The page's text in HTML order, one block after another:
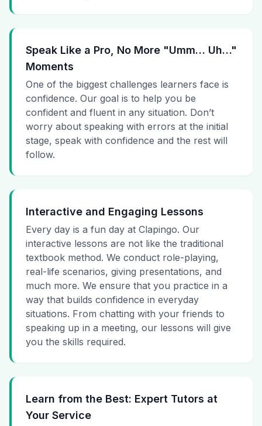
Speak Like a Pro, No More "Umm… Uh…"
Moments
One of the biggest challenges learners face is
confidence. Our goal is to help you be
confident and fluent in any situation. Don’t
worry about speaking with errors at the initial
stage, speak with confidence and the rest will
follow.
Interactive and Engaging Lessons
Every day is a fun day at Clapingo. Our
interactive lessons are not like the traditional
textbook method. We conduct role-playing,
real-life scenarios, giving presentations, and
much more. We ensure that you practice in a
way that builds confidence in everyday
situations. From chatting with your friends to
speaking up in a meeting, our lessons will give
you the skills required.
Learn from the Best: Expert Tutors at
Your Service